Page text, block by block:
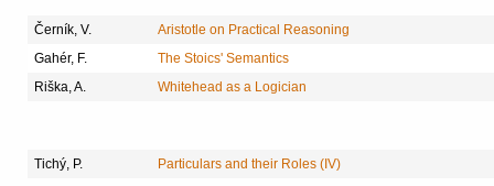
Černík, V.
Aristotle on Practical Reasoning
Gahér, F.
The Stoics' Semantics
Riška, A.
Whitehead as a Logician
Tichý, P. Particulars and their Roles (IV)